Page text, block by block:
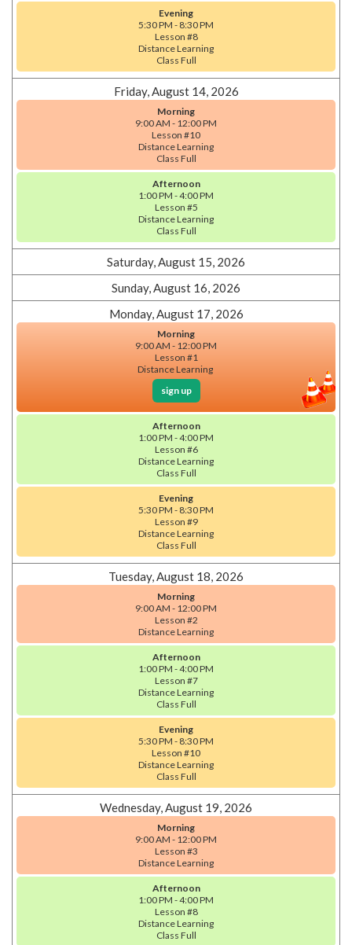
Evening
5:30 PM - 8:30 PM
Lesson #8
Distance Learning
Class Full
Friday, August 14, 2026
Morning
9:00 AM - 12:00 PM
Lesson #10
Distance Learning
Class Full
Afternoon
1:00 PM - 4:00 PM
Lesson #5
Distance Learning
Class Full
Saturday, August 15, 2026
Sunday, August 16, 2026
Monday, August 17, 2026
Morning
9:00 AM - 12:00 PM
Lesson #1
Distance Learning
sign up
Afternoon
1:00 PM - 4:00 PM
Lesson #6
Distance Learning
Class Full
Evening
5:30 PM - 8:30 PM
Lesson #9
Distance Learning
Class Full
Tuesday, August 18, 2026
Morning
9:00 AM - 12:00 PM
Lesson #2
Distance Learning
Afternoon
1:00 PM - 4:00 PM
Lesson #7
Distance Learning
Class Full
Evening
5:30 PM - 8:30 PM
Lesson #10
Distance Learning
Class Full
Wednesday, August 19, 2026
Morning
9:00 AM - 12:00 PM
Lesson #3
Distance Learning
Afternoon
1:00 PM - 4:00 PM
Lesson #8
Distance Learning
Class Full